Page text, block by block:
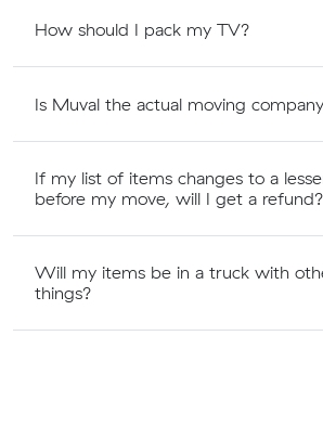
How should I pack my TV?
Is Muval the actual moving
If my list of items changes to a
before my move, will I get a refund?
Will my items be in a truck with
things?